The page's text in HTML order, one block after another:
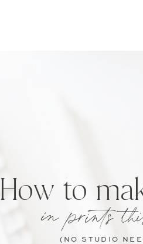
in prints
How to
(NO STUDIO